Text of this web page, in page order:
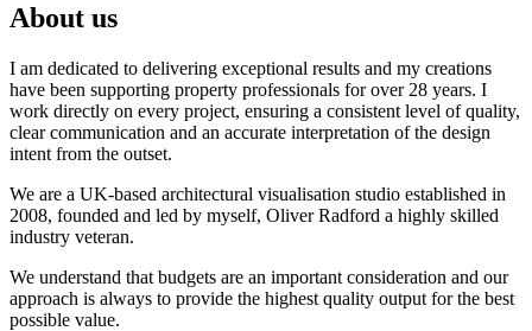
About us
I am dedicated to delivering exceptional results and my creations
have been supporting property professionals for over 28 years. I
work directly on every project, ensuring a consistent level of quality,
clear communication and an accurate interpretation of the design
intent from the outset.
We are a UK-based architectural visualisation studio established in
2008, founded and led by myself, Oliver Radford a highly skilled
industry veteran.
We understand that budgets are an important consideration and our
approach is always to provide the highest quality output for the best
possible value.